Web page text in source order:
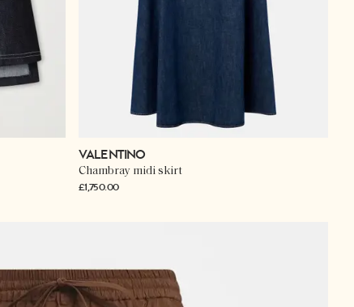
VALENTINO
Chambray midi skirt
£1,750.00